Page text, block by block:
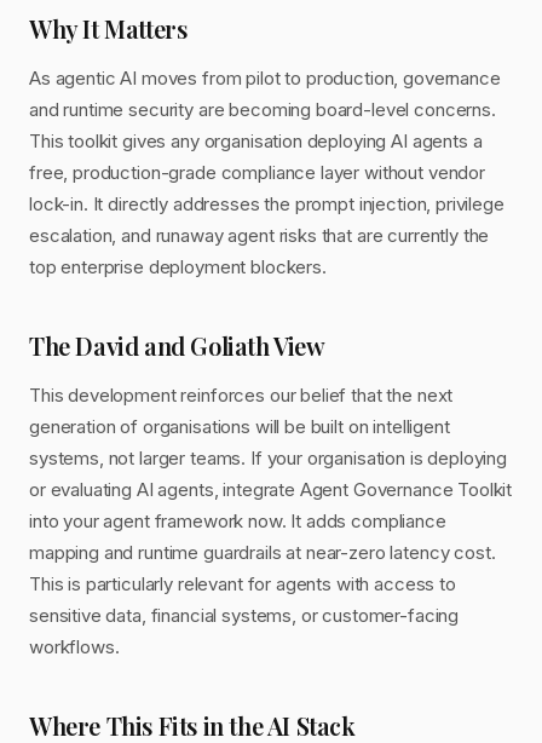
Why It Matters
As agentic AI moves from pilot to production, governance
and runtime security are becoming board-level concerns.
This toolkit gives any organisation deploying AI agents a
free, production-grade compliance layer without vendor
lock-in. It directly addresses the prompt injection, privilege
escalation, and runaway agent risks that are currently the
top enterprise deployment blockers.
The David and Goliath View
This development reinforces our belief that the next
generation of organisations will be built on intelligent
systems, not larger teams. If your organisation is deploying
or evaluating AI agents, integrate Agent Governance Toolkit
into your agent framework now. It adds compliance
mapping and runtime guardrails at near-zero latency cost.
This is particularly relevant for agents with access to
sensitive data, financial systems, or customer-facing
workflows.
Where This Fits in the AI Stack